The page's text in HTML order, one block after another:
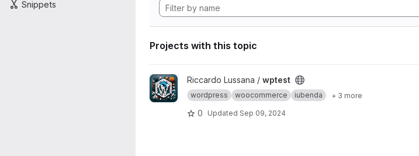
Snippets
Projects with this topic
View wptest project
Riccardo Lussana / wptest
wordpress woocommerce iubenda + 3 more
0 Updated Sep 09, 2024